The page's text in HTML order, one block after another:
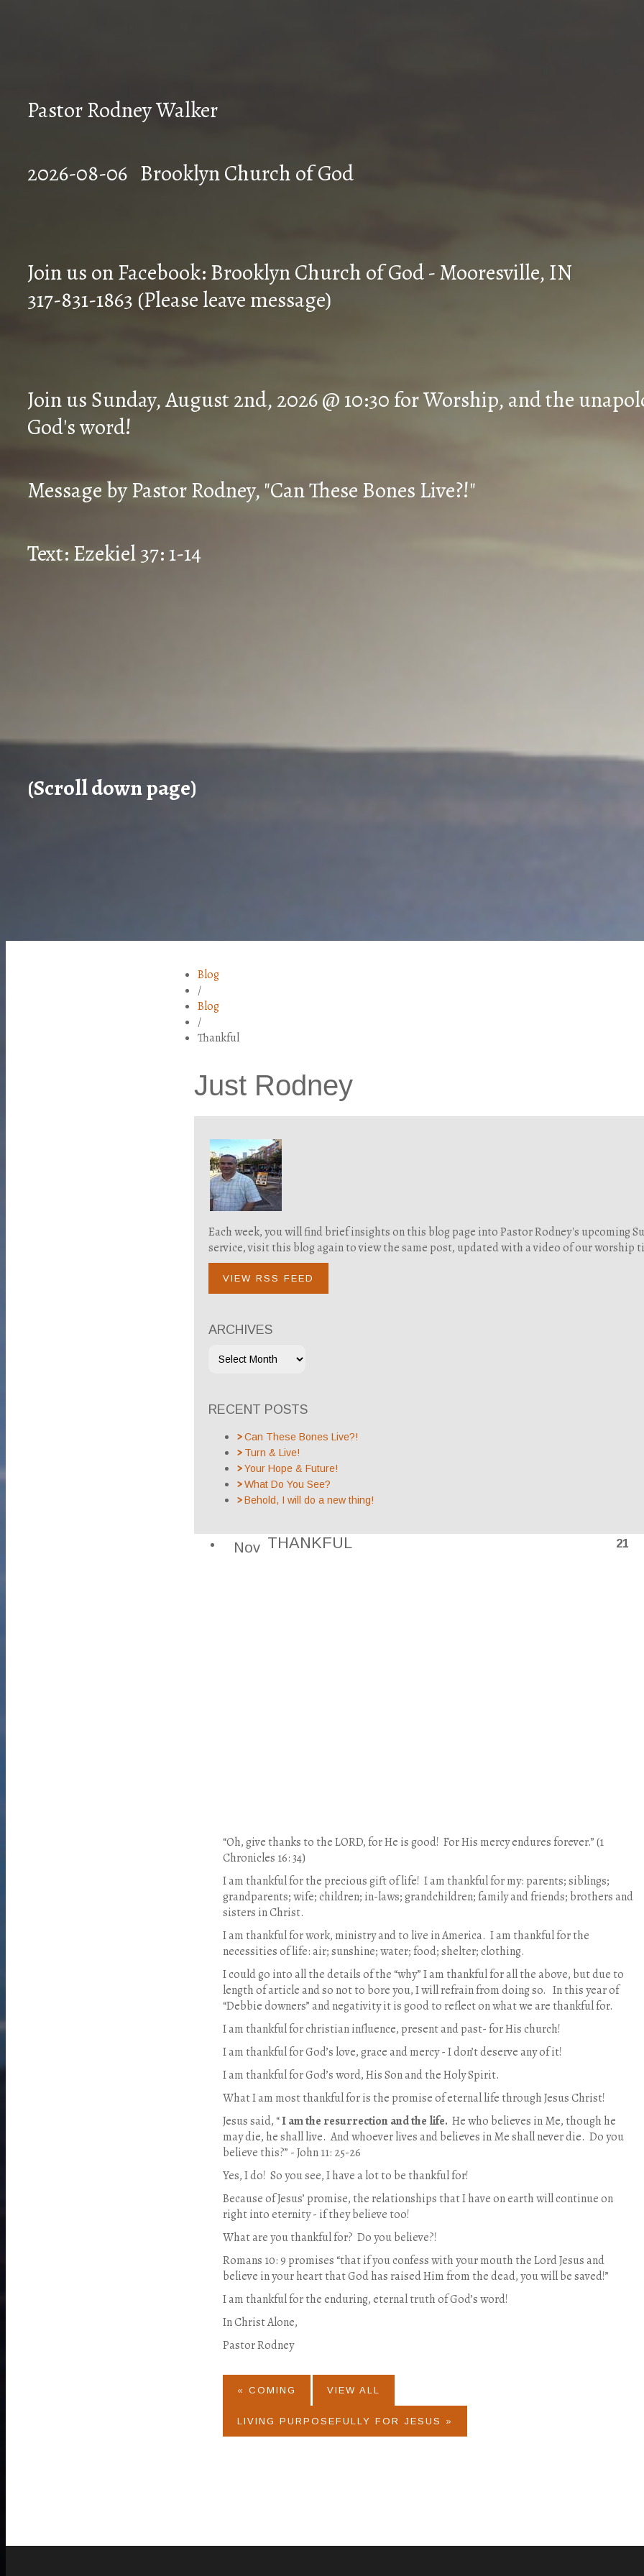
Pastor Rodney Walker
2026-08-06 Brooklyn Church of God
Join us on Facebook: Brooklyn Church of God - Mooresville, IN
317-831-1863 (Please leave message)
Join us Sunday, August 2nd, 2026 @ 10:30 for Worship, and the
God's word!
Message by Pastor Rodney, "Can These Bones Live?!"
Text: Ezekiel 37: 1-14
(Scroll down page)
Blog
/
Blog
/
Thankful
Just Rodney
Each week, you will find brief insights on this blog page into Pastor Rodney's upcoming
service, visit this blog again to view the same post, updated with a video of our worship
VIEW RSS FEED
ARCHIVES
RECENT POSTS
Can These Bones Live?!
Turn & Live!
Your Hope & Future!
What Do You See?
Behold, I will do a new thing!
Nov 21
THANKFUL
“Oh, give thanks to the LORD, for He is good! For His mercy endures forever.” (1
Chronicles 16: 34)
I am thankful for the precious gift of life! I am thankful for my: parents; siblings;
grandparents; wife; children; in-laws; grandchildren; family and friends; brothers and
sisters in Christ.
I am thankful for work, ministry and to live in America. I am thankful for the
necessities of life: air; sunshine; water; food; shelter; clothing.
I could go into all the details of the “why” I am thankful for all the above, but due to
length of article and so not to bore you, I will refrain from doing so. In this year of
“Debbie downers” and negativity it is good to reflect on what we are thankful for.
I am thankful for christian influence, present and past- for His church!
I am thankful for God’s love, grace and mercy - I don’t deserve any of it!
I am thankful for God’s word, His Son and the Holy Spirit.
What I am most thankful for is the promise of eternal life through Jesus Christ!
Jesus said, “I am the resurrection and the life. He who believes in Me, though he
may die, he shall live. And whoever lives and believes in Me shall never die. Do you
believe this?” - John 11: 25-26
Yes, I do! So you see, I have a lot to be thankful for!
Because of Jesus’ promise, the relationships that I have on earth will continue on
right into eternity - if they believe too!
What are you thankful for? Do you believe?!
Romans 10: 9 promises “that if you confess with your mouth the Lord Jesus and
believe in your heart that God has raised Him from the dead, you will be saved!”
I am thankful for the enduring, eternal truth of God’s word!
In Christ Alone,
Pastor Rodney
« COMING VIEW ALL
LIVING PURPOSEFULLY FOR JESUS »